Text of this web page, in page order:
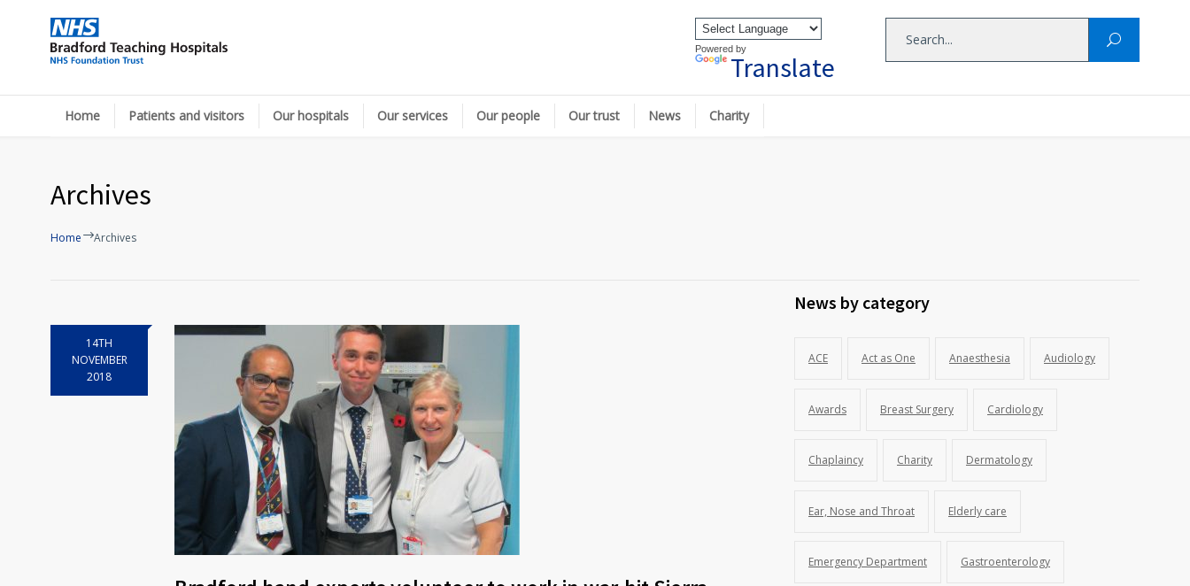
Powered by
Translate
Home Patients and visitors Our hospitals Our services Our people Our trust News Charity
Archives
Home Archives
14TH
NOVEMBER
2018
News by category
ACE Act as One Anaesthesia Audiology
Awards Breast Surgery Cardiology
Chaplaincy Charity Dermatology
Ear, Nose and Throat Elderly care
Emergency Department Gastroenterology